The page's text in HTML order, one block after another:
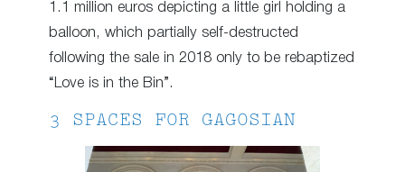
1.1 million euros depicting a little girl holding a
balloon, which partially self-destructed
following the sale in 2018 only to be rebaptized
“Love is in the Bin”.
3 SPACES FOR GAGOSIAN